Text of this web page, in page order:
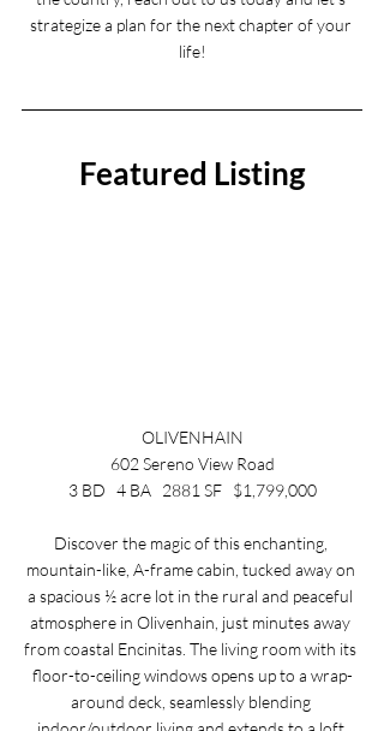
strategize a plan for the next chapter of your
life!
Featured Listing
OLIVENHAIN
602 Sereno View Road
3 BD   4 BA   2881 SF   $1,799,000
Discover the magic of this enchanting,
mountain-like, A-frame cabin, tucked away on
a spacious ½ acre lot in the rural and peaceful
atmosphere in Olivenhain, just minutes away
from coastal Encinitas. The living room with its
floor-to-ceiling windows opens up to a wrap-
around deck, seamlessly blending